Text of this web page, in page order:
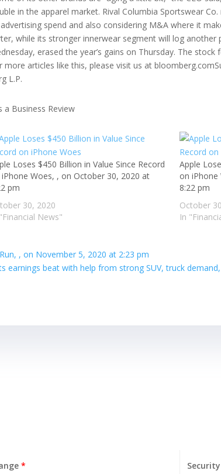
in the apparel market. Rival Columbia Sportswear
spend and also considering M&A where it
while its stronger innerwear segment will log
erased the year’s gains on Thursday. The
articles like this, please visit us at
L.P.
Loses $450 Billion in Value Since Record
iPhone Woes, , on October 30, 2020 at
pm
30, 2020
News"
Apple
on
8:22 pm
October
In
, on November 5, 2020 at 2:23 pm
earnings beat with help from strong SUV, truck
*